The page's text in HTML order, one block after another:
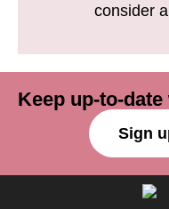
consider
Keep up-to-
Sign